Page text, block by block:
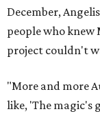
December,
people who
project couldn't
"More and more
like, 'The magic's